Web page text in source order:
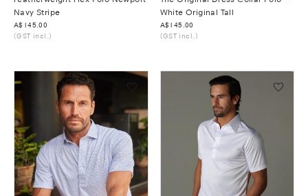
Navy Stripe
Was
A$145.00
(GST incl.)
White Original Tall
Was
A$145.00
(GST incl.)